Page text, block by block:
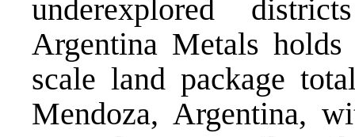
underexplored
Argentina Metals
scale land package
Mendoza, Argentina,